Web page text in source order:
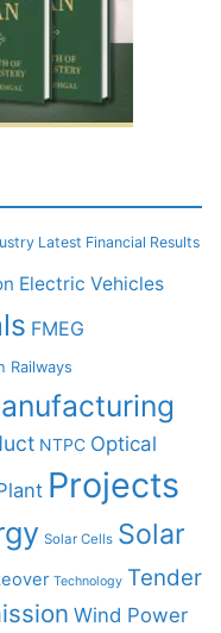
Latest Financial Results
Electric Vehicles
FMEG
Railways
NTPC Optical
Projects
Solar Cells Solar
Technology Tender
Wind Power